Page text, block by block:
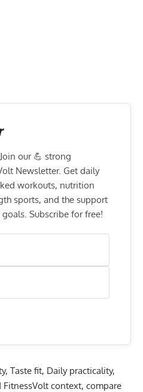
our 💪 strong
Newsletter. Get daily
workouts, nutrition
sports, and the support
Subscribe for free!
Taste fit, Daily practicality,
context, compare